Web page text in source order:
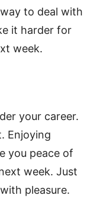
to deal with
it harder for
week.
your career.
Enjoying
you peace of
week. Just
pleasure.